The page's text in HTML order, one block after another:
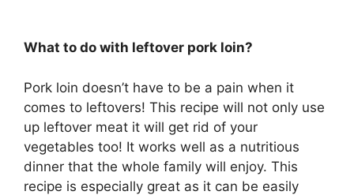
What to do with leftover pork loin?
Pork loin doesn’t have to be a pain when it
comes to leftovers! This recipe will not only use
up leftover meat it will get rid of your
vegetables too! It works well as a nutritious
dinner that the whole family will enjoy. This
recipe is especially great as it can be easily